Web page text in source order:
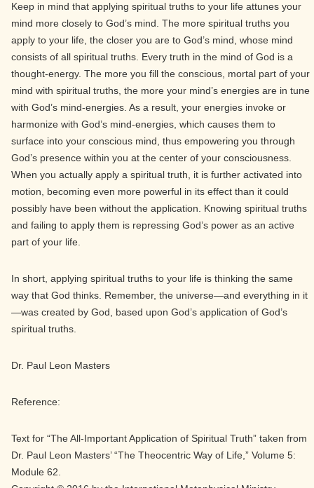
Keep in mind that applying spiritual truths to your life attunes your
mind more closely to God’s mind. The more spiritual truths you
apply to your life, the closer you are to God’s mind, whose mind
consists of all spiritual truths. Every truth in the mind of God is a
thought-energy. The more you fill the conscious, mortal part of your
mind with spiritual truths, the more your mind’s energies are in tune
with God’s mind-energies. As a result, your energies invoke or
harmonize with God’s mind-energies, which causes them to
surface into your conscious mind, thus empowering you through
God’s presence within you at the center of your consciousness.
When you actually apply a spiritual truth, it is further activated into
motion, becoming even more powerful in its effect than it could
possibly have been without the application. Knowing spiritual truths
and failing to apply them is repressing God’s power as an active
part of your life.
In short, applying spiritual truths to your life is thinking the same
way that God thinks. Remember, the universe—and everything in it
—was created by God, based upon God’s application of God’s
spiritual truths.
Dr. Paul Leon Masters
Reference:
Text for “The All-Important Application of Spiritual Truth” taken from
Dr. Paul Leon Masters’ “The Theocentric Way of Life,” Volume 5:
Module 62.